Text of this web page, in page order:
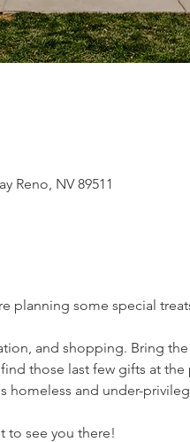
Reno, NV 89511
planning some special
and shopping. Bring
those last few gifts at
homeless and under-
to see you there!